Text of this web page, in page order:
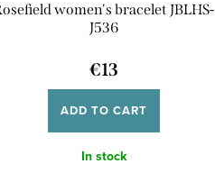
women's bracelet JBLHS-
J536
€13
ADD TO CART
In stock